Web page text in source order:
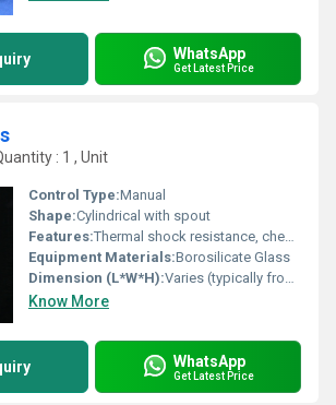
WhatsApp
Get Latest Price
: 1 , Unit
Control Type:Manual
Shape:Cylindrical with spout
Features:Thermal shock resistance, chemical resistance, graduated scale, pour spout, reusable
Equipment Materials:Borosilicate Glass
Dimension (L*W*H):Varies (typically from 50ml up to 2000ml standard sizes)
Know More
WhatsApp
Get Latest Price